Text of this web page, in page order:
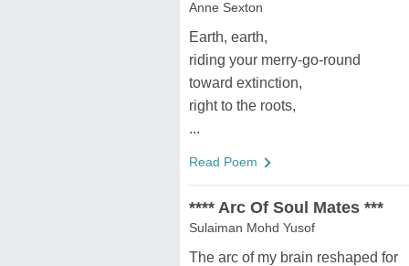
Anne Sexton
Earth, earth,
riding your merry-go-round
toward extinction,
right to the roots,
...
Read Poem
**** Arc Of Soul Mates ***
Sulaiman Mohd Yusof
The arc of my brain reshaped for